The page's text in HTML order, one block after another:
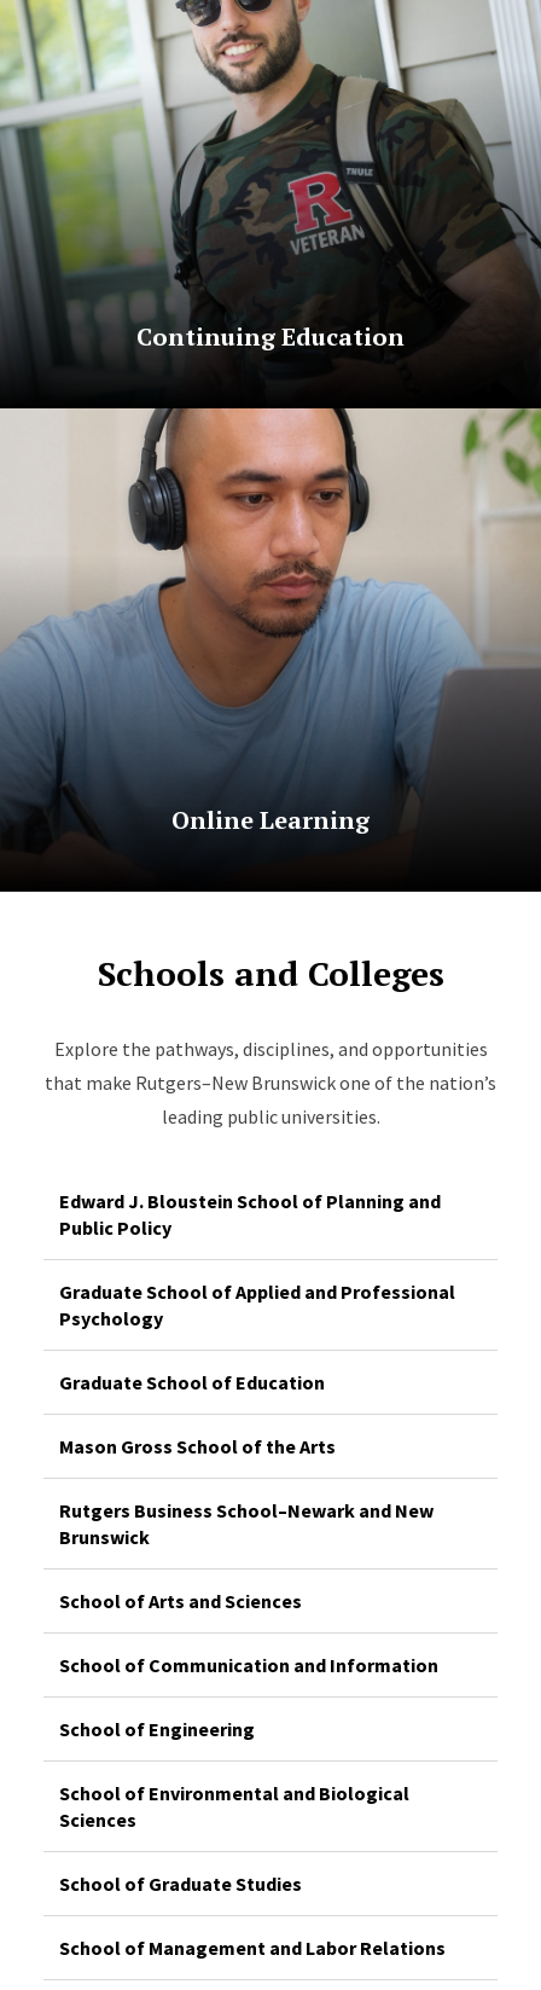
Continuing Education
Online Learning
Schools and Colleges
Explore the pathways, disciplines, and opportunities
that make Rutgers–New Brunswick one of the nation’s
leading public universities.
Edward J. Bloustein School of Planning and
Public Policy
Graduate School of Applied and Professional
Psychology
Graduate School of Education
Mason Gross School of the Arts
Rutgers Business School–Newark and New
Brunswick
School of Arts and Sciences
School of Communication and Information
School of Engineering
School of Environmental and Biological
Sciences
School of Graduate Studies
School of Management and Labor Relations